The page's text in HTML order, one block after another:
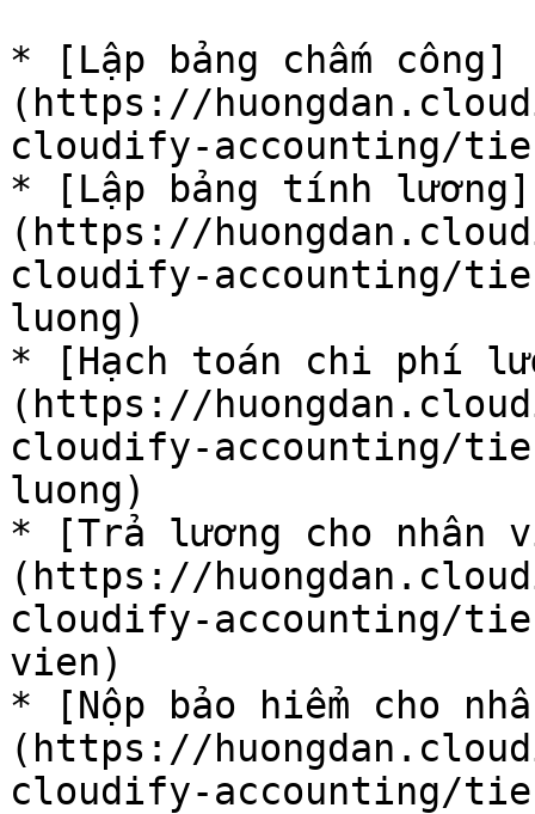
* [Lập bảng chấm công]
(https://
cloudify-accounting/
* [Lập bảng tính lương]
(https://
cloudify-accounting/
luong)
* [Hạch toán chi phí
(https://
cloudify-accounting/
luong)
* [Trả lương cho nhân
(https://
cloudify-accounting/
vien)
* [Nộp bảo hiểm cho
(https://
cloudify-accounting/